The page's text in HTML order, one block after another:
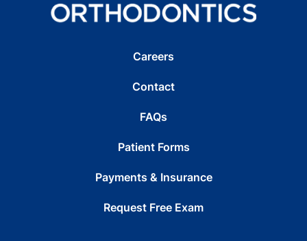
Careers
Contact
FAQs
Patient Forms
Payments & Insurance
Request Free Exam